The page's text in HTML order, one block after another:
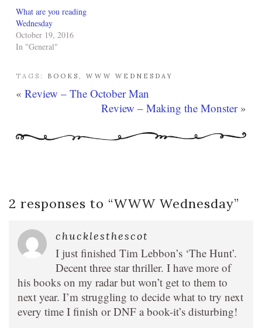
What are you reading
Wednesday
October 19, 2016
In "General"
TAGS: BOOKS , WWW WEDNESDAY
« Review – The October Man
Review – Making the Monster»
2 responses to “WWW Wednesday”
chucklesthescot
I just finished Tim Lebbon’s ‘The Hunt’.
Decent three star thriller. I have more of
his books on my radar but won’t get to them to
next year. I’m struggling to decide what to try next
every time I finish or DNF a book-it’s disturbing!